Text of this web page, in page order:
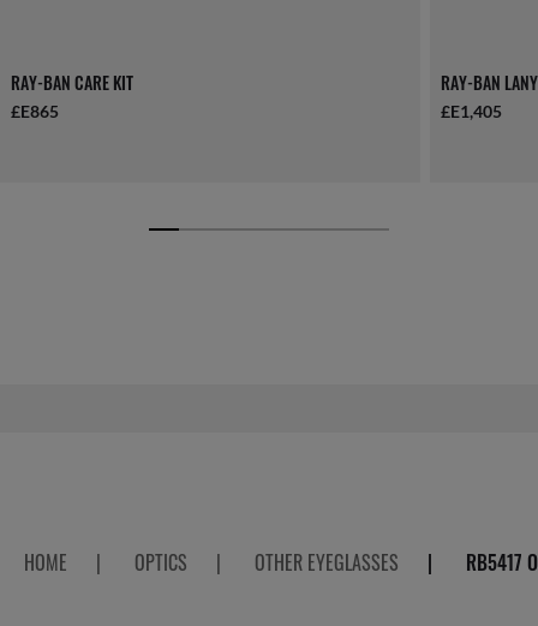
RAY-BAN CARE KIT
£E865
RAY-BAN
£E1,405
HOME | OPTICS | OTHER EYEGLASSES | RB5417